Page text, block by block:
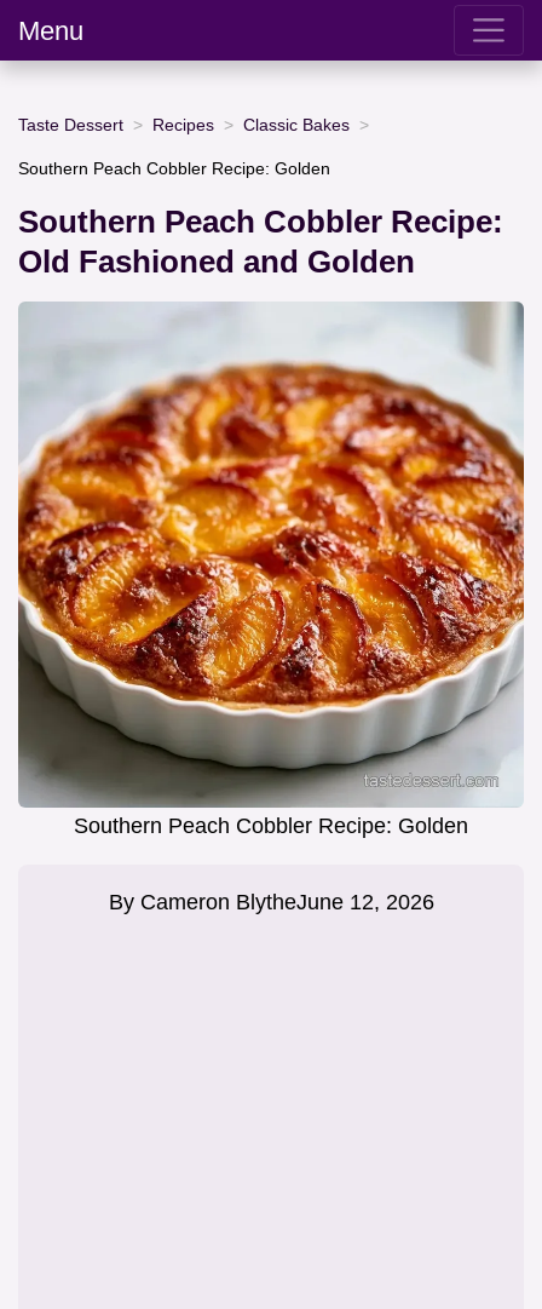
Menu
Taste Dessert Recipes Classic Bakes
Southern Peach Cobbler Recipe: Golden
Southern Peach Cobbler Recipe:
Old Fashioned and Golden
Southern Peach Cobbler Recipe: Golden
By Cameron BlytheJune 12, 2026